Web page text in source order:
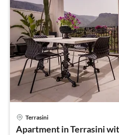
Terrasini
Apartment in Terrasini